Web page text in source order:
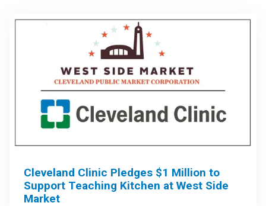
Cleveland Clinic Pledges $1 Million to
Support Teaching Kitchen at West Side
Market